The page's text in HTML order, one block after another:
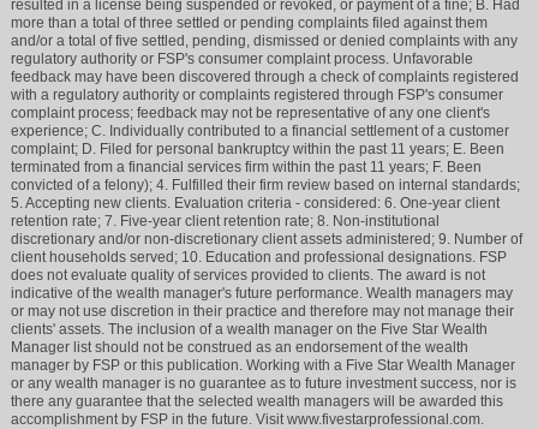
resulted in a license being suspended or revoked, or payment of a fine; B. Had
more than a total of three settled or pending complaints filed against them
and/or a total of five settled, pending, dismissed or denied complaints with any
regulatory authority or FSP's consumer complaint process. Unfavorable
feedback may have been discovered through a check of complaints registered
with a regulatory authority or complaints registered through FSP's consumer
complaint process; feedback may not be representative of any one client's
experience; C. Individually contributed to a financial settlement of a customer
complaint; D. Filed for personal bankruptcy within the past 11 years; E. Been
terminated from a financial services firm within the past 11 years; F. Been
convicted of a felony); 4. Fulfilled their firm review based on internal standards;
5. Accepting new clients. Evaluation criteria - considered: 6. One-year client
retention rate; 7. Five-year client retention rate; 8. Non-institutional
discretionary and/or non-discretionary client assets administered; 9. Number of
client households served; 10. Education and professional designations. FSP
does not evaluate quality of services provided to clients. The award is not
indicative of the wealth manager's future performance. Wealth managers may
or may not use discretion in their practice and therefore may not manage their
clients' assets. The inclusion of a wealth manager on the Five Star Wealth
Manager list should not be construed as an endorsement of the wealth
manager by FSP or this publication. Working with a Five Star Wealth Manager
or any wealth manager is no guarantee as to future investment success, nor is
there any guarantee that the selected wealth managers will be awarded this
accomplishment by FSP in the future. Visit www.fivestarprofessional.com.